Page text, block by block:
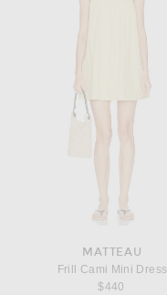
MATTEAU
Frill Cami Mini Dress
$440